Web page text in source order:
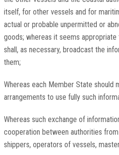
itself, for other vessels and for
actual or probable unpermitted or
goods; whereas it seems
shall, as necessary, broadcast the
them;
Whereas each Member State should
arrangements to use fully such
Whereas such exchange of
cooperation between authorities
shippers, operators of vessels,